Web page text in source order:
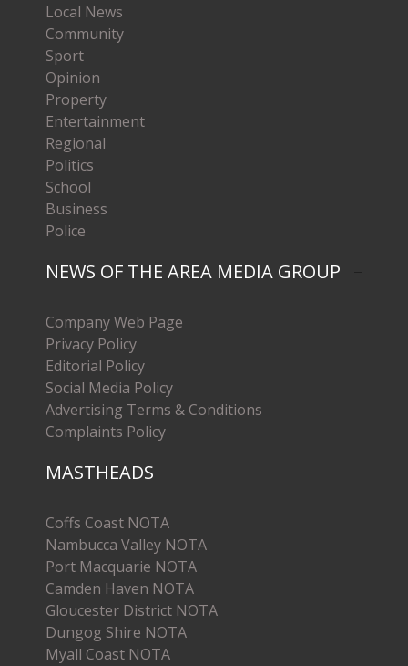
Local News
Community
Sport
Opinion
Property
Entertainment
Regional
Politics
School
Business
Police
NEWS OF THE AREA MEDIA GROUP
Company Web Page
Privacy Policy
Editorial Policy
Social Media Policy
Advertising Terms & Conditions
Complaints Policy
MASTHEADS
Coffs Coast NOTA
Nambucca Valley NOTA
Port Macquarie NOTA
Camden Haven NOTA
Gloucester District NOTA
Dungog Shire NOTA
Myall Coast NOTA